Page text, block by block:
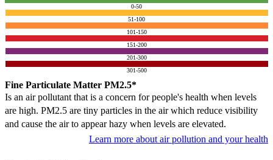
0-50
51-100
101-150
151-200
201-300
301-500
Fine Particulate Matter PM2.5*
Is an air pollutant that is a concern for people's health when levels
are high. PM2.5 are tiny particles in the air which reduce visibility
and cause the air to appear hazy when levels are elevated.
Learn more about air pollution and your health